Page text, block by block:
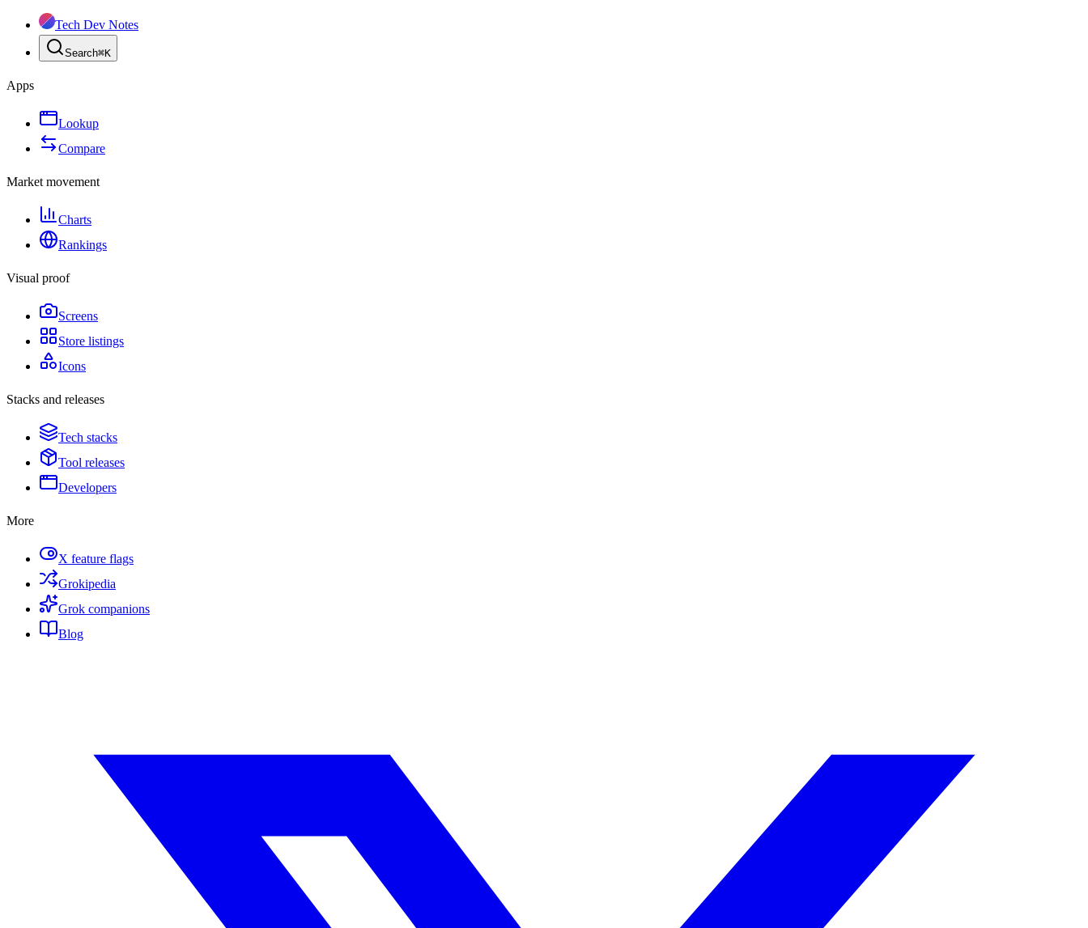
Tech Dev Notes
Search⌘K
Apps
Lookup
Compare
Market movement
Charts
Rankings
Visual proof
Screens
Store listings
Icons
Stacks and releases
Tech stacks
Tool releases
Developers
More
X feature flags
Grokipedia
Grok companions
Blog